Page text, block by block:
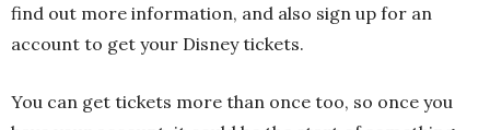
find out more information, and also sign up for an
account to get your Disney tickets.
You can get tickets more than once too, so once you